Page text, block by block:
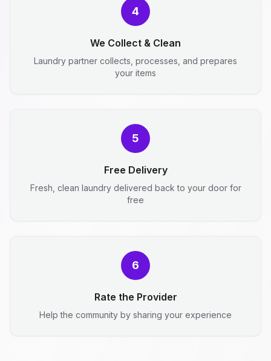
4
We Collect & Clean
Laundry partner collects, processes, and prepares
your items
5
Free Delivery
Fresh, clean laundry delivered back to your door for
free
6
Rate the Provider
Help the community by sharing your experience